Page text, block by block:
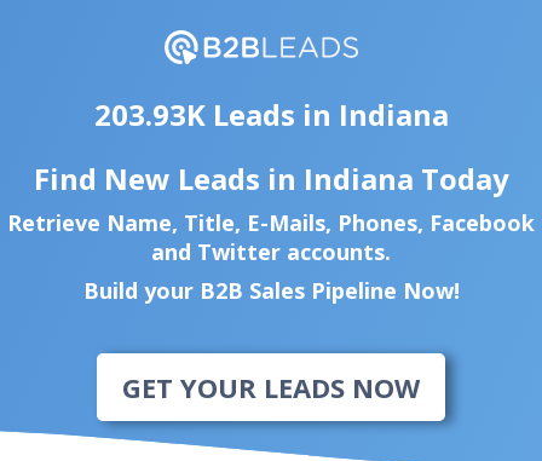
203.93K Leads in Indiana
Find New Leads in Indiana Today
Retrieve Name, Title, E-Mails, Phones, Facebook
and Twitter accounts.
Build your B2B Sales Pipeline Now!
GET YOUR LEADS NOW